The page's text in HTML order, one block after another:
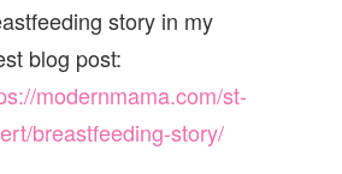
story in my
blog post:
modernmama.com/st-
breastfeeding-story/